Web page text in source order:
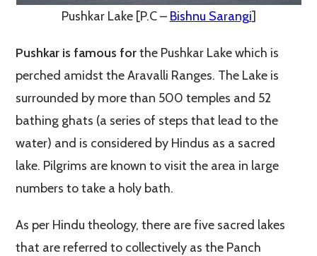
Pushkar Lake [P.C – Bishnu Sarangi]
Pushkar is famous forthe Pushkar Lake which is
perched amidst the Aravalli Ranges. The Lake is
surrounded by more than 500 temples and 52
bathing ghats (a series of steps that lead to the
water) and is considered by Hindus as a sacred
lake. Pilgrims are known to visit the area in large
numbers to take a holy bath.
As per Hindu theology, there are five sacred lakes
that are referred to collectively as the Panch